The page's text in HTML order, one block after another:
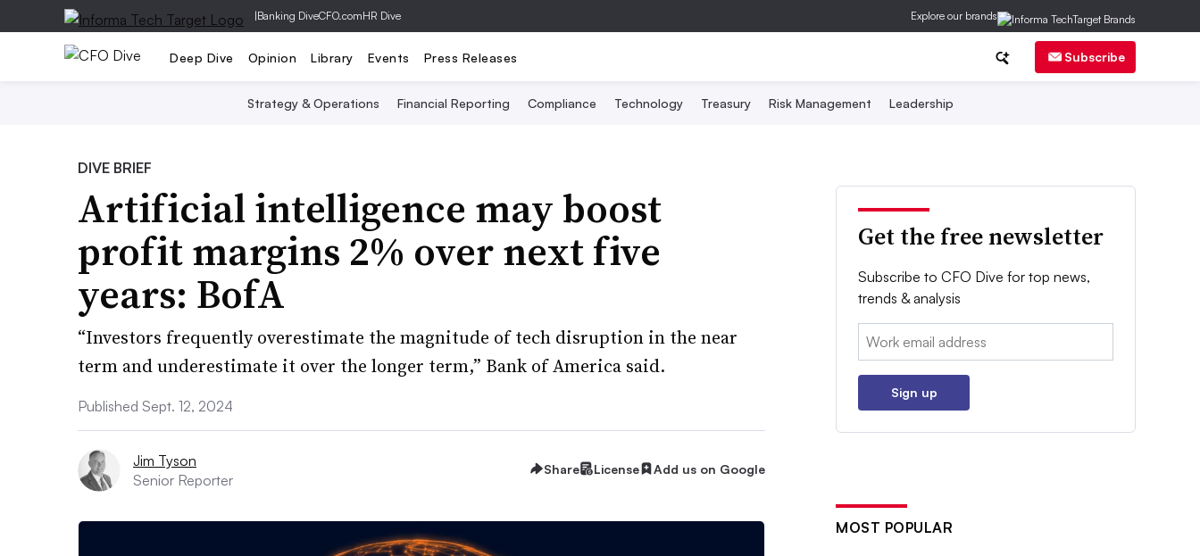
|Banking DiveCFO.comHR Dive Explore our brands
Deep Dive Opinion Library Events Press Releases Subscribe
Strategy & Operations Financial Reporting Compliance Technology Treasury Risk Management Leadership
DIVE BRIEF
Artificial intelligence may boost
profit margins 2% over next five
years: BofA
“Investors frequently overestimate the magnitude of tech disruption in the near
term and underestimate it over the longer term,” Bank of America said.
Published Sept. 12, 2024
Jim Tyson
Senior Reporter
Share License Add us on Google
Get the free newsletter
Subscribe to CFO Dive for top news,
trends & analysis
Email:
Sign up
MOST POPULAR